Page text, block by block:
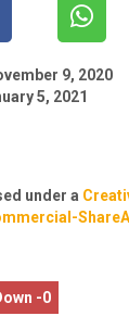
9, 2020
5, 2021
under a
0